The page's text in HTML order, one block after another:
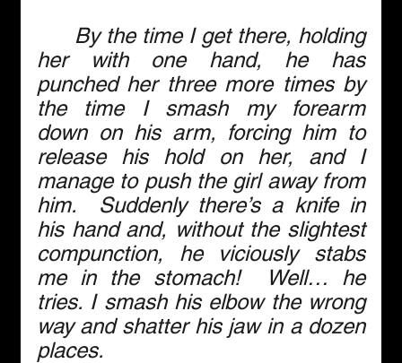
her with one hand, he has
punched her three more times by
the time I smash my forearm
down on his arm, forcing him to
release his hold on her, and I
manage to push the girl away from
him.  Suddenly there’s a knife in
his hand and, without the slightest
compunction, he viciously stabs
me in the stomach!  Well… he
tries. I smash his elbow the wrong
way and shatter his jaw in a dozen
places.